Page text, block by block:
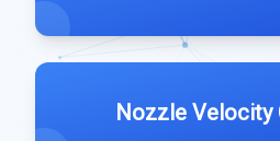
Nozzle Velocity